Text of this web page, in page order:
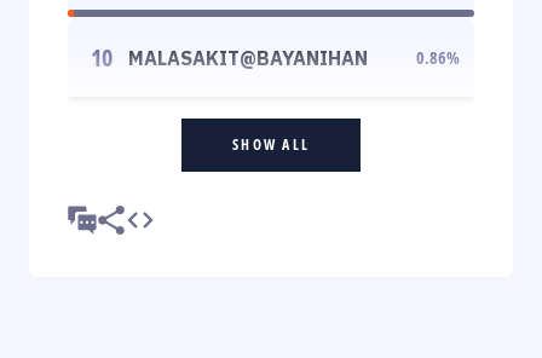
10 MALASAKIT@BAYANIHAN 0.86%
SHOW ALL